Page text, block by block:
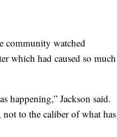
community watched
which had caused so much
happening,” Jackson said.
to the caliber of what has